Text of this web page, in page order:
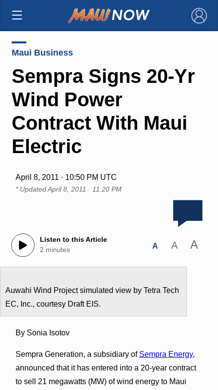
×
Maui Business
Sempra Signs 20-Yr
Wind Power
Contract With Maui
Electric
April 8, 2011 · 10:50 PM UTC
* UpdatedApril 8, 2011 · 11:20 PM
Listen to this Article
2 minutes
A A A
Auwahi Wind Project simulated view by Tetra Tech
EC, Inc., courtesy Draft EIS.
By Sonia Isotov
Sempra Generation, a subsidiary of Sempra Energy,
announced that it has entered into a 20-year contract
to sell 21 megawatts (MW) of wind energy to Maui